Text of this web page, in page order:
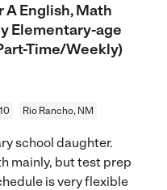
A English, Math
Elementary-age
Time/Weekly)
Rio Rancho, NM
school daughter.
mainly, but test prep
is very flexible